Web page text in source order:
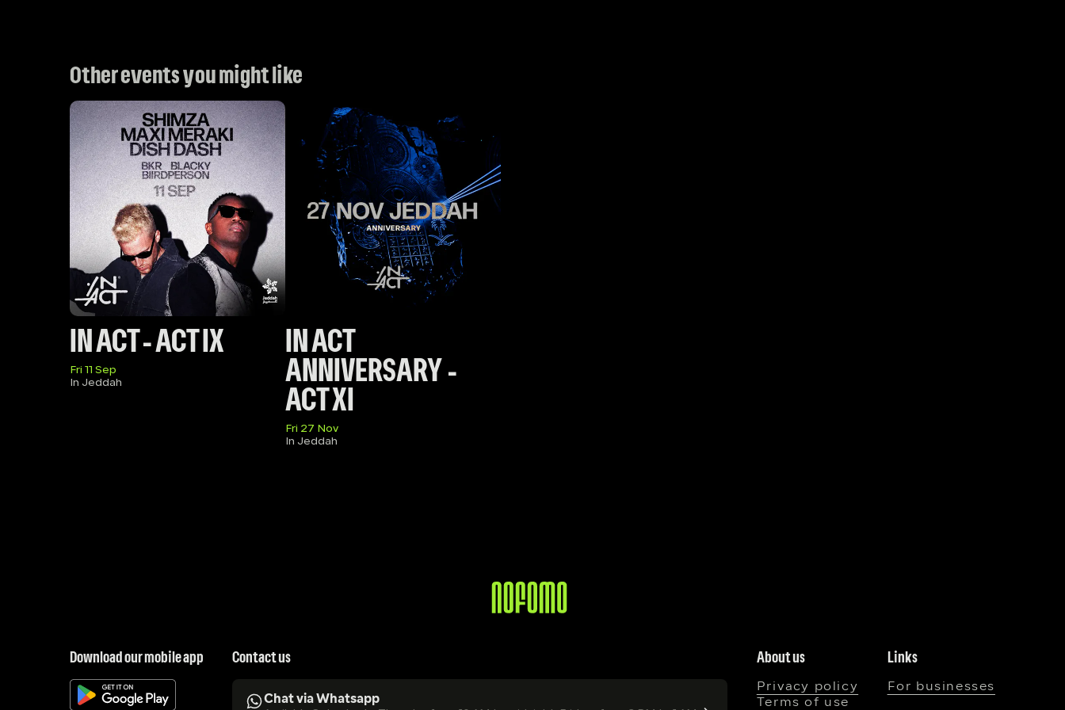
Other events you might like
IN ACT - ACT IX
Fri 11 Sep
In Jeddah
IN ACT
ANNIVERSARY  -
ACT XI
Fri 27 Nov
In Jeddah
Download our mobile app Contact us
Chat via Whatsapp
About us
Privacy policy
Terms of use
Links
For businesses